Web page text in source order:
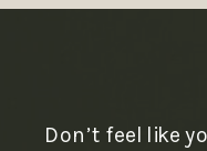
Don’t feel like